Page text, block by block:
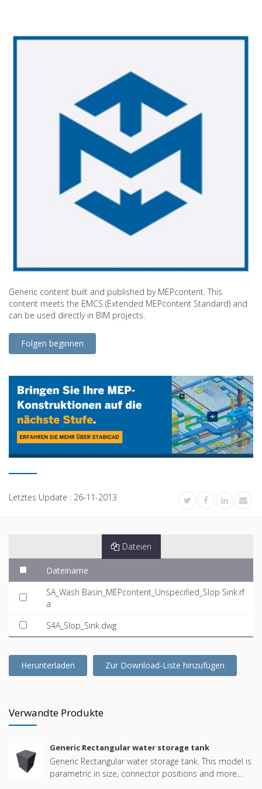
Generic content built and published by MEPcontent. This
content meets the EMCS (Extended MEPcontent Standard) and
can be used directly in BIM projects.
Folgen beginnen
Letztes Update : 26-11-2013
Dateien
Dateiname
SA_Wash Basin_MEPcontent_Unspecified_Slop Sink.rf
a
S4A_Slop_Sink.dwg
Herunterladen Zur Download-Liste hinzufügen
Verwandte Produkte
Generic Rectangular water storage tank
Generic Rectangular water storage tank. This model is
parametric in size, connector positions and more